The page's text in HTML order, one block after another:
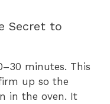
Secret to
minutes. This
up so the
in the oven. It